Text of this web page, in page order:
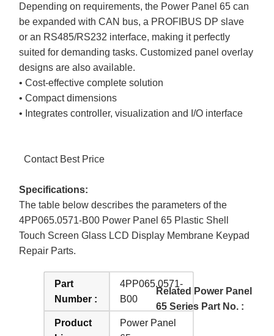
Depending on requirements, the Power Panel 65 can
be expanded with CAN bus, a PROFIBUS DP slave
or an RS485/RS232 interface, making it perfectly
suited for demanding tasks. Customized panel overlay
designs are also available.
• Cost-effective complete solution
• Compact dimensions
• Integrates controller, visualization and I/O interface
Contact Best Price
Specifications:
The table below describes the parameters of the
4PP065.0571-B00 Power Panel 65 Plastic Shell
Touch Screen Glass LCD Display Membrane Keypad
Repair Parts.
Part
Number :
4PP065.0571-
B00
Product
Power Panel
Related Power Panel
65 Series Part No. :